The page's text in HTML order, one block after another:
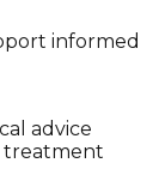
informed
advice
treatment